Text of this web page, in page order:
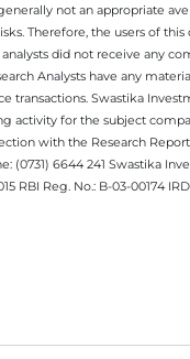
not an appropriate
Therefore, the users of
did not receive any
Analysts have any
transactions. Swastika
activity for the subject
with the Research
(0731) 6644 241 Swastika
RBI Reg. No.: B-03-00174